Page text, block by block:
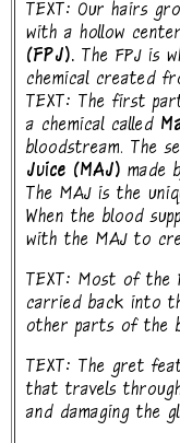
TEXT: Our hairs
with a hollow
(FPJ). The FPJ is
chemical created
TEXT: The first
a chemical called
bloodstream. The
Juice (MAJ) made
The MAJ is the
When the blood
with the MAJ to
TEXT: Most of the
carried back into
other parts of the
TEXT: The gret
that travels
and damaging the